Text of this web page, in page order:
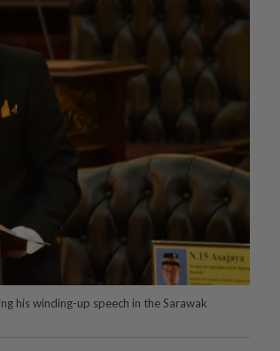
his winding-up speech in the Sarawak